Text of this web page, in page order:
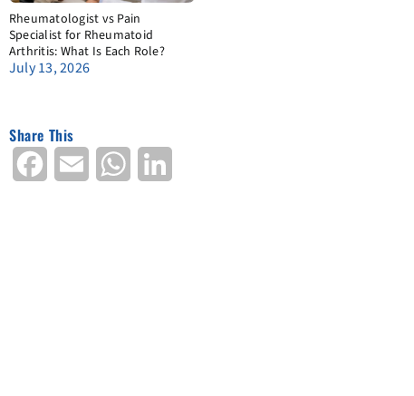
Rheumatologist vs Pain
Specialist for Rheumatoid
Arthritis: What Is Each Role?
July 13, 2026
Share This
Facebook Email WhatsApp